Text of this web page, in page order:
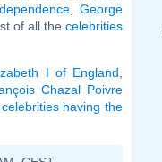
, George
of all thecelebrities
I of England
Chazal Poivre
celebrities having the